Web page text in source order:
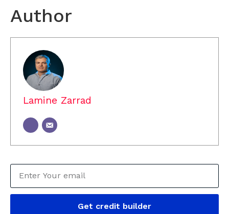
Author
Lamine Zarrad
Get credit builder